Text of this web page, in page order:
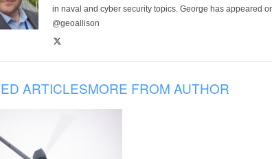
in naval and cyber security topics. George has appeared
@geoallison
ARTICLESMORE FROM AUTHOR